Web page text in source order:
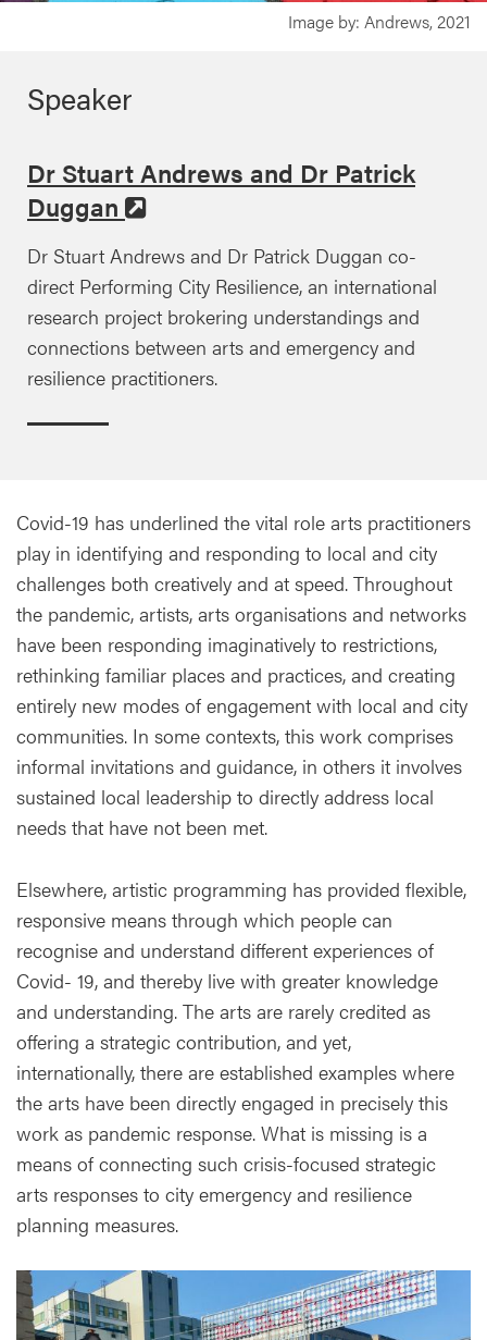
Image by: Andrews, 2021
Speaker
Dr Stuart Andrews and Dr Patrick
Duggan
Dr Stuart Andrews and Dr Patrick Duggan co-
direct Performing City Resilience, an international
research project brokering understandings and
connections between arts and emergency and
resilience practitioners.
Covid-19 has underlined the vital role arts practitioners
play in identifying and responding to local and city
challenges both creatively and at speed. Throughout
the pandemic, artists, arts organisations and networks
have been responding imaginatively to restrictions,
rethinking familiar places and practices, and creating
entirely new modes of engagement with local and city
communities. In some contexts, this work comprises
informal invitations and guidance, in others it involves
sustained local leadership to directly address local
needs that have not been met.
Elsewhere, artistic programming has provided flexible,
responsive means through which people can
recognise and understand different experiences of
Covid- 19, and thereby live with greater knowledge
and understanding. The arts are rarely credited as
offering a strategic contribution, and yet,
internationally, there are established examples where
the arts have been directly engaged in precisely this
work as pandemic response. What is missing is a
means of connecting such crisis-focused strategic
arts responses to city emergency and resilience
planning measures.